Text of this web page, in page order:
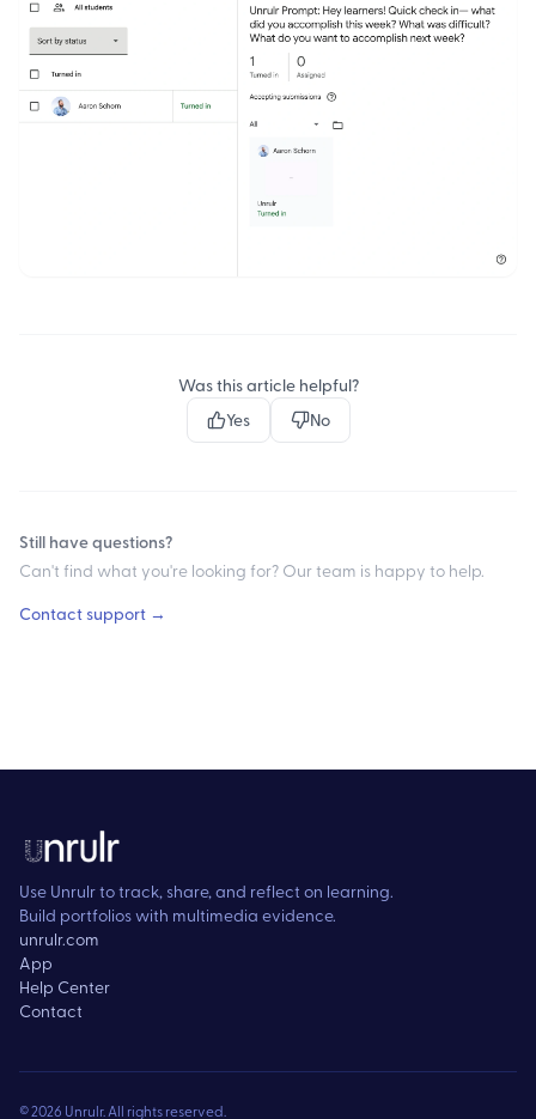
Was this article helpful?
Yes
No
Still have questions?
Can't find what you're looking for? Our team is happy to help.
Contact support →
Use Unrulr to track, share, and reflect on learning.
Build portfolios with multimedia evidence.
unrulr.com
App
Help Center
Contact
©2026 Unrulr. All rights reserved.